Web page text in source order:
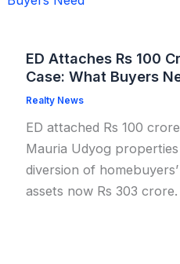
ED Attaches Rs 100
Case: What Buyers
Realty News
ED attached Rs 100
Mauria Udyog
diversion of
assets now Rs 303 crore.